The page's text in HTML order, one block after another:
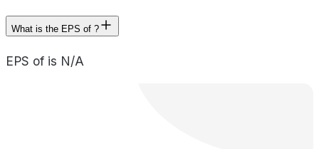
What is the EPS of ?
EPS of is N/A